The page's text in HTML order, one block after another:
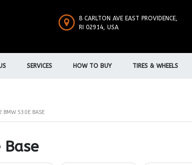
8 CARLTON AVE EAST PROVIDENCE,
RI 02914, USA
SERVICES HOW TO BUY TIRES & WHEELS
BMW 530E BASE
Base